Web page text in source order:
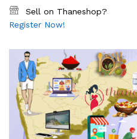
Sell on Thaneshop?
Register Now!